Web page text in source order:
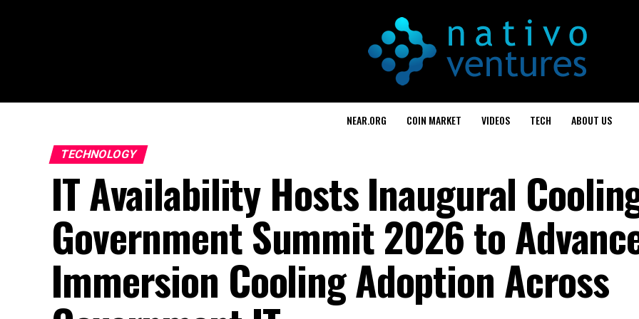
NEAR.ORG COIN MARKET VIDEOS TECH ABOUT US
TECHNOLOGY
IT Availability Hosts Inaugural
Government Summit 2026 to
Immersion Cooling Adoption Across